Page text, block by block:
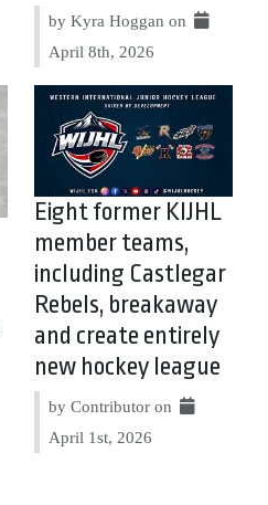
by Kyra Hoggan on
April 8th, 2026
Eight former KIJHL
member teams,
including Castlegar
Rebels, breakaway
and create entirely
new hockey league
by Contributor on
April 1st, 2026